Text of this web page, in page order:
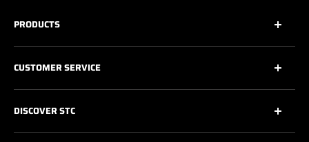
PRODUCTS
All Safety Footwear
Work Shoes
Athletic Work Shoes
6’’ Work Boots
CUSTOMER SERVICE
Footwear Care
Warranty
DISCOVER STC